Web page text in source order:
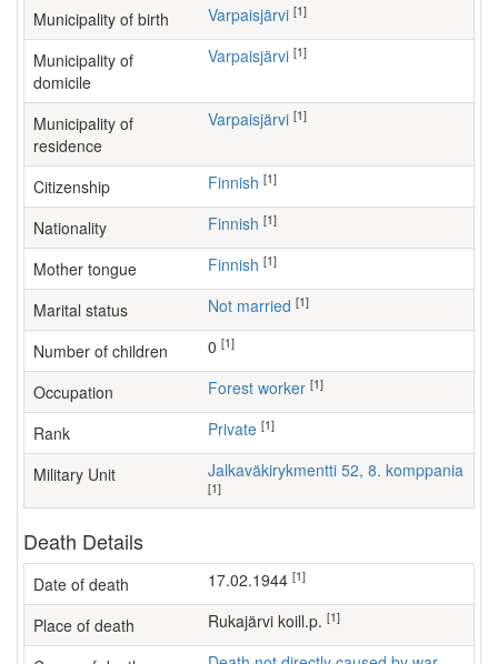
Municipality of birth Varpaisjärvi [1]
Municipality of
domicile
Varpaisjärvi [1]
Municipality of
residence
Varpaisjärvi [1]
Citizenship Finnish [1]
Nationality Finnish [1]
Mother tongue Finnish [1]
Marital status Not married [1]
Number of children [1]
Occupation forest worker [1]
Rank Private [1]
Military Unit Jalkaväkirykmentti 52, 8. komppania
[1]
Death Details
Date of death 17.02.1944 [1]
Place of death Rukajärvi koill.p. [1]